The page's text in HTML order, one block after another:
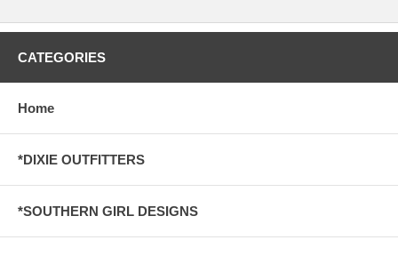
CATEGORIES
Home
*DIXIE OUTFITTERS
*SOUTHERN GIRL DESIGNS